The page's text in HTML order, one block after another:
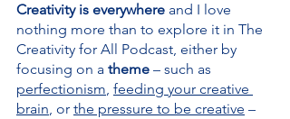
Creativity is everywhere and I love
nothing more than to explore it in The
Creativity for All Podcast, either by
focusing on a theme – such as
perfectionism, feeding your creative
brain, or the pressure to be creative –